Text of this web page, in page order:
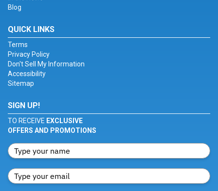
Blog
QUICK LINKS
Terms
Privacy Policy
Don't Sell My Information
Accessibility
Sitemap
SIGN UP!
TO RECEIVE EXCLUSIVE
OFFERS AND PROMOTIONS